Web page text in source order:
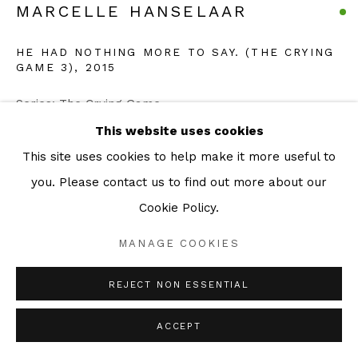
This website uses cookies
This site uses cookies to help make it more useful to
you. Please contact us to find out more about our
Cookie Policy.
MANAGE COOKIES
REJECT NON ESSENTIAL
ACCEPT
MARCELLE HANSELAAR
HE HAD NOTHING MORE TO SAY. (THE CRYING
GAME 3) , 2015
Series:The Crying Game
Etching & Aquatint
38 x 42 cm
Edition of 30
Krieg is not only the harshest and most intimate of
war images but also extols the possibilities of etching.